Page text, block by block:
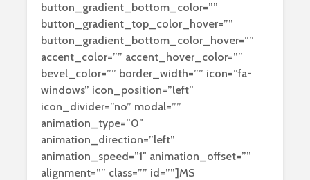
button_gradient_bottom_color=””
button_gradient_top_color_hover=””
button_gradient_bottom_color_hover=””
accent_color=”” accent_hover_color=””
bevel_color=”” border_width=”” icon=”fa-
windows” icon_position=”left”
icon_divider=”no” modal=””
animation_type=”0″
animation_direction=”left”
animation_speed=”1″ animation_offset=””
alignment=”” class=”” id=””]MS